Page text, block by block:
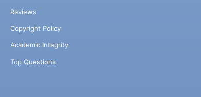
Reviews
Copyright Policy
Academic Integrity
Top Questions